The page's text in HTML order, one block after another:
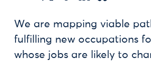
We are mapping viable
fulfilling new occupations
whose jobs are likely to